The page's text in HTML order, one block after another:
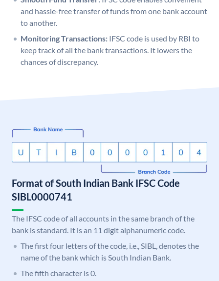
and hassle-free transfer of funds from one bank account
to another.
Monitoring Transactions: IFSC code is used by RBI to
keep track of all the bank transactions. It lowers the
chances of discrepancy.
Format of South Indian Bank IFSC Code
SIBL0000741
The IFSC code of all accounts in the same branch of the
bank is standard. It is an 11 digit alphanumeric code.
The first four letters of the code, i.e., SIBL, denotes the
name of the bank which is South Indian Bank.
The fifth character is 0.